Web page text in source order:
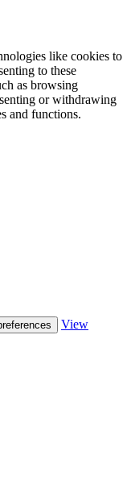
like cookies to
to these
as browsing
or withdrawing
and functions.
View